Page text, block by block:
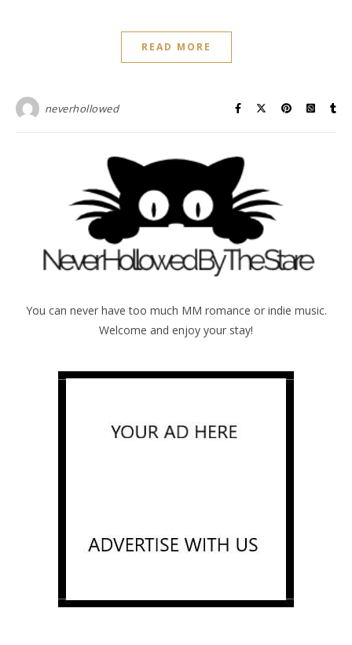
READ MORE
neverhollowed
You can never have too much MM romance or indie music.
Welcome and enjoy your stay!